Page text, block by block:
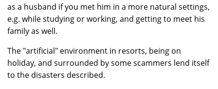
as a husband if you met him in a more natural settings,
e.g. while studying or working, and getting to meet his
family as well.
The "artificial" environment in resorts, being on
holiday, and surrounded by some scammers lend itself
to the disasters described.